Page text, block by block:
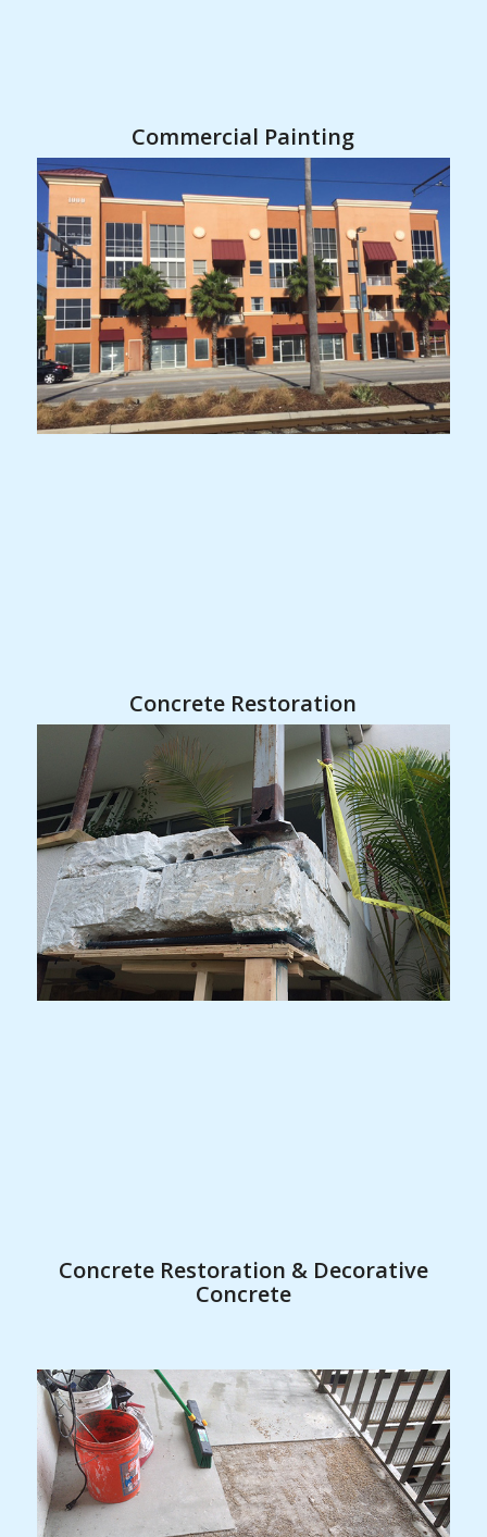
Commercial Painting
Concrete Restoration
Concrete Restoration & Decorative
Concrete